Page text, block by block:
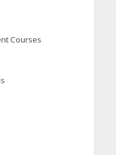
Courses